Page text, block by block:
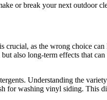
or break your next outdoor
crucial, as the wrong choice
also long-term effects that
Understanding the
for washing vinyl siding. This